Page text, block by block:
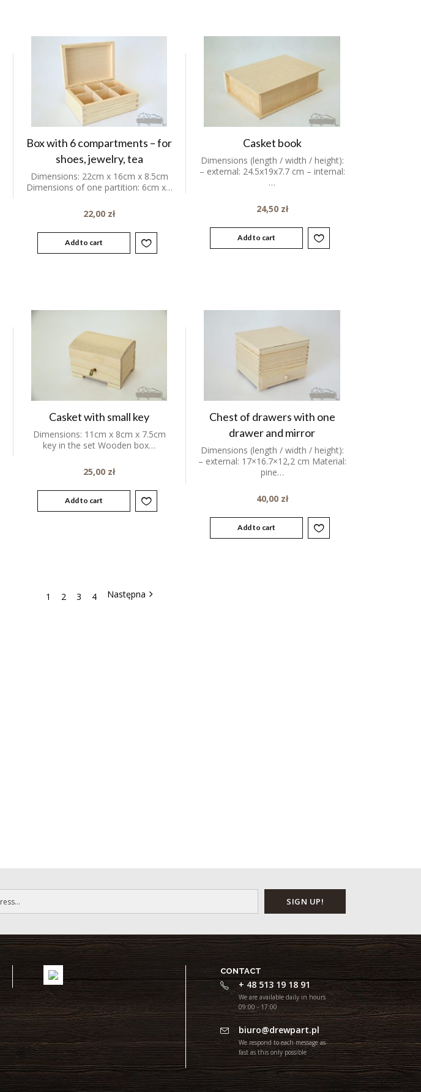
Box with 6 compartments – for
shoes, jewelry, tea
Dimensions: 22cm x 16cm x 8.5cm
Dimensions of one partition: 6cm x…
22,00 zł
Add to cart
Casket book
Dimensions (length / width / height):
– external: 24.5x19x7.7 cm – internal:
…
24,50 zł
Add to cart
Casket with small key
Dimensions: 11cm x 8cm x 7.5cm
key in the set Wooden box…
25,00 zł
Add to cart
Chest of drawers with one
drawer and mirror
Dimensions (length / width / height):
– external: 17×16.7×12,2 cm Material:
pine…
40,00 zł
Add to cart
1 2 3 4
CONTACT
+ 48 513 19 18 91
We are available daily in hours
09:00 - 17:00
biuro@drewpart.pl
We respond to each message as
fast as this only possible